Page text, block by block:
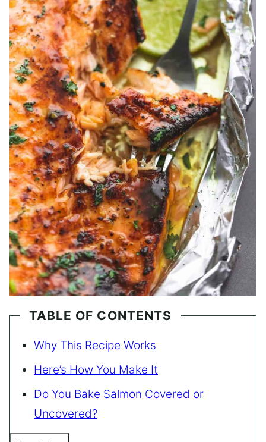
TABLE OF CONTENTS
Why This Recipe Works
Here’s How You Make It
Do You Bake Salmon Covered or
Uncovered?